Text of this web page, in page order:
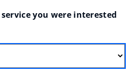
you were interested